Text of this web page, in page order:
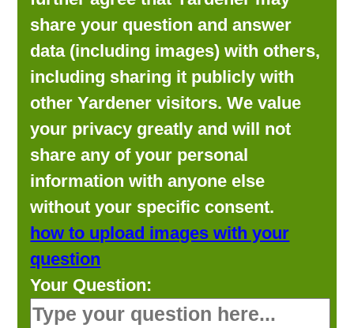
share your question and answer
data (including images) with others,
including sharing it publicly with
other Yardener visitors. We value
your privacy greatly and will not
share any of your personal
information with anyone else
without your specific consent.
how to upload images with your
question
Your Question: